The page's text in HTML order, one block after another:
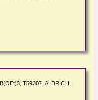
T59307_ALDRICH,